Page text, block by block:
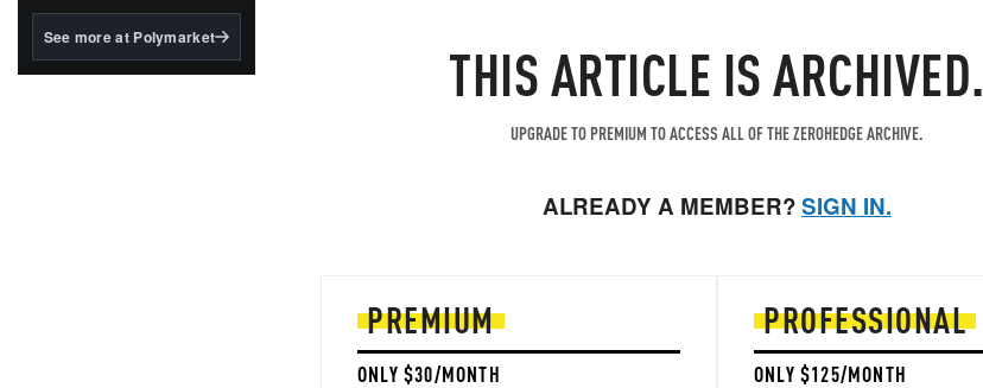
BlackRock's existing
See more at Polymarket THIS ARTICLE IS ARCHIVED.
UPGRADE TO PREMIUM TO ACCESS ALL OF THE ZEROHEDGE ARCHIVE.
ALREADY A MEMBER?SIGN IN.
PREMIUM
ONLY $30/MONTH
PROFESSIONAL
ONLY $125/MONTH